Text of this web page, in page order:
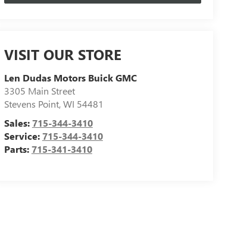
VISIT OUR STORE
Len Dudas Motors Buick GMC
3305 Main Street
Stevens Point,WI 54481
Sales:715-344-3410
Service:715-344-3410
Parts:715-341-3410